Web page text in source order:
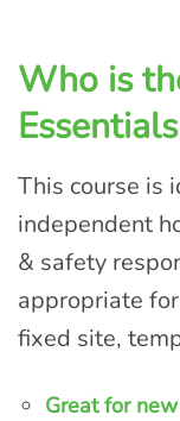
Who is
This course is
independent
& safety
appropriate
fixed site,
Great for